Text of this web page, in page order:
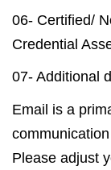
06- Certified/
Credential
07- Additional
Email is a
Please adjust